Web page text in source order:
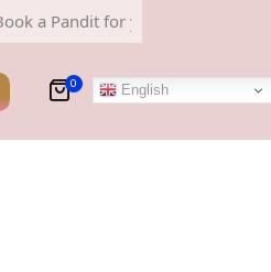
a Pandit for your vedic needs
0 English